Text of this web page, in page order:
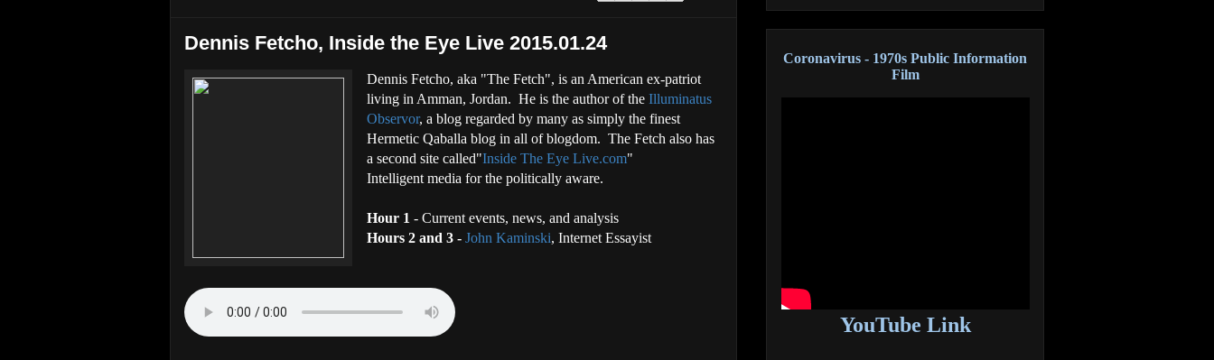
Dennis Fetcho, Inside the Eye Live 2015.01.24
Dennis Fetcho, aka "The Fetch", is an American ex-patriot
living in Amman, Jordan. He is the author of the Illuminatus
Observor, a blog regarded by many as simply the finest
Hermetic Qaballa blog in all of blogdom. The Fetch also has
a second site called"Inside The Eye Live.com"
Intelligent media for the politically aware.
Hour 1 - Current events, news, and analysis
Hours 2 and 3 - John Kaminski, Internet Essayist
Coronavirus - 1970s Public Information
Film
YouTube Link